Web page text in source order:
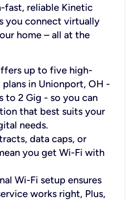
fast, reliable Kinetic
you connect virtually
home – all at the
up to five high-
in Unionport, OH -
to 2 Gig - so you can
that best suits your
needs.
data caps, or
you get Wi-Fi with
Wi-Fi setup ensures
works right, Plus,